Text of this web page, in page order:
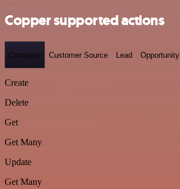
Copper supported actions
Company Customer Source Lead Opportunity
Create
Delete
Get
Get Many
Update
Get Many